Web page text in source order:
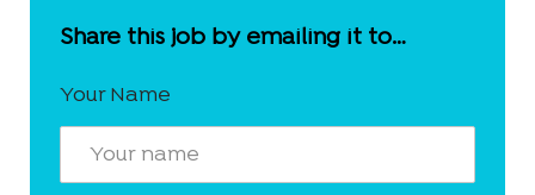
Share this job by emailing it to…
Your Name